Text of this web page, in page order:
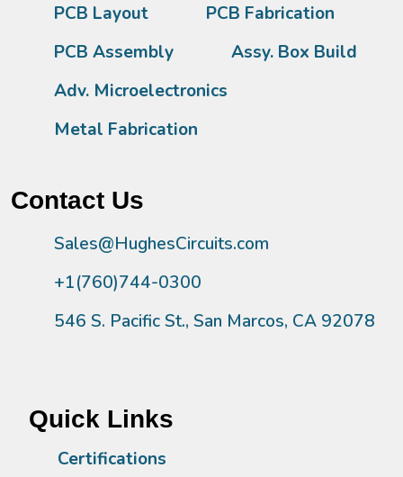
PCB Layout
PCB Fabrication
PCB Assembly
Assy. Box Build
Adv. Microelectronics
Metal Fabrication
Contact Us
Sales@HughesCircuits.com
+1(760)744-0300
546 S. Pacific St., San Marcos, CA 92078
Quick Links
Certifications